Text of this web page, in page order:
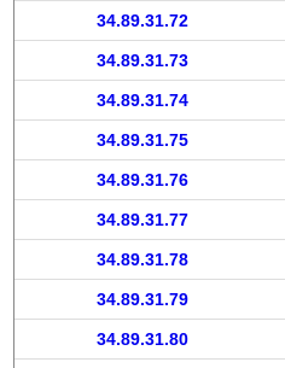
34.89.31.72
34.89.31.73
34.89.31.74
34.89.31.75
34.89.31.76
34.89.31.77
34.89.31.78
34.89.31.79
34.89.31.80